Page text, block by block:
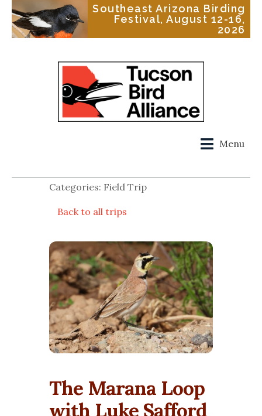
Southeast Arizona Birding
Festival, August 12-16,
2026
Menu
Categories: Field Trip
Back to all trips
The Marana Loop
with Luke Safford